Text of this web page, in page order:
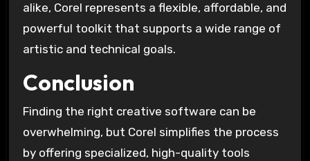
alike, Corel represents a flexible, affordable, and
powerful toolkit that supports a wide range of
artistic and technical goals.
Conclusion
Finding the right creative software can be
overwhelming, but Corel simplifies the process
by offering specialized, high-quality tools